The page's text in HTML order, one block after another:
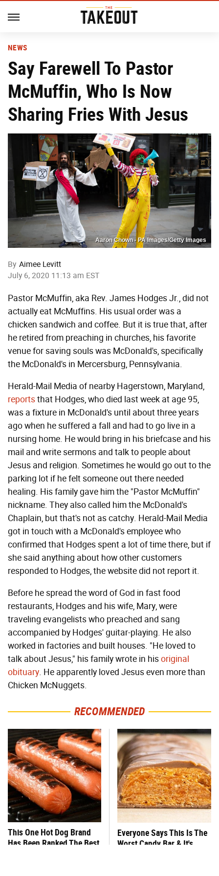
NEWS
Say Farewell To Pastor
McMuffin, Who Is Now
Sharing Fries With Jesus
Aaron Chown - PA Images/Getty Images
By Aimee Levitt
July 6, 2020 11:13 am EST
Pastor McMuffin, aka Rev. James Hodges Jr., did not
actually eat McMuffins. His usual order was a
chicken sandwich and coffee. But it is true that, after
he retired from preaching in churches, his favorite
venue for saving souls was McDonald's, specifically
the McDonald's in Mercersburg, Pennsylvania.
Herald-Mail Media of nearby Hagerstown, Maryland,
reportsthat Hodges, who died last week at age 95,
was a fixture in McDonald's until about three years
ago when he suffered a fall and had to go live in a
nursing home. He would bring in his briefcase and his
mail and write sermons and talk to people about
Jesus and religion. Sometimes he would go out to the
parking lot if he felt someone out there needed
healing. His family gave him the "Pastor McMuffin"
nickname. They also called him the McDonald's
Chaplain, but that's not as catchy. Herald-Mail Media
got in touch with a McDonald's employee who
confirmed that Hodges spent a lot of time there, but if
she said anything about how other customers
responded to Hodges, the website did not report it.
Before he spread the word of God in fast food
restaurants, Hodges and his wife, Mary, were
traveling evangelists who preached and sang
accompanied by Hodges' guitar-playing. He also
worked in factories and built houses. "He loved to
talk about Jesus," his family wrote in hisoriginal
obituary. He apparently loved Jesus even more than
Chicken McNuggets.
RECOMMENDED
This One Hot Dog Brand
Has Been Ranked The Best
Everyone Says This Is The
Worst Candy Bar & It's